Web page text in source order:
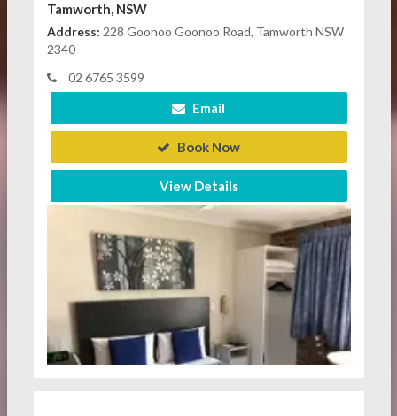
Tamworth, NSW
Address: 228 Goonoo Goonoo Road, Tamworth NSW
2340
02 6765 3599
Email
Book Now
View Details